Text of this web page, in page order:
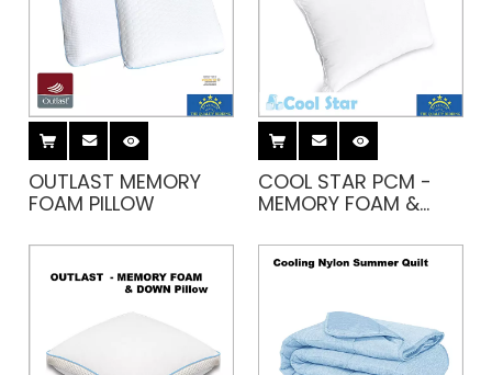
OUTLAST MEMORY
FOAM PILLOW
COOL STAR PCM -
MEMORY FOAM &